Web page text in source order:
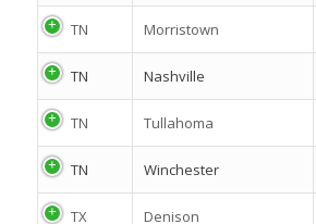
TN Morristown
TN Nashville
TN Tullahoma
TN Winchester
TX Denison